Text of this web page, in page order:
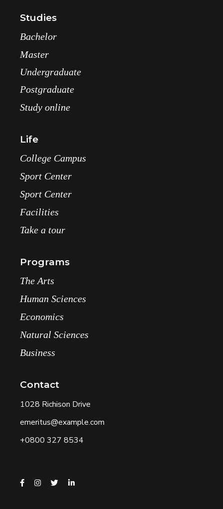
Studies
Bachelor
Master
Undergraduate
Postgraduate
Study online
Life
College Campus
Sport Center
Sport Center
Facilities
Take a tour
Programs
The Arts
Human Sciences
Economics
Natural Sciences
Business
Contact
1028 Richison Drive
emeritus@example.com
+0800 327 8534